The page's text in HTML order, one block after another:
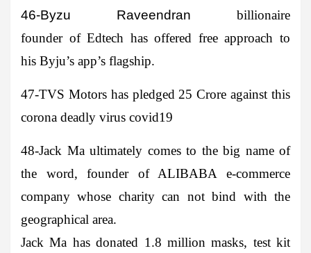
46-Byzu Raveendran billionaire
founder of Edtech has offered free approach to
his Byju’s app’s flagship.
47-TVS Motors has pledged 25 Crore against this
corona deadly virus covid19
48-Jack Maultimately comes to the big name of
the word, founder of ALIBABA e-commerce
company whose charity can not bind with the
geographical area.
Jack Ma has donated 1.8 million masks, test kit